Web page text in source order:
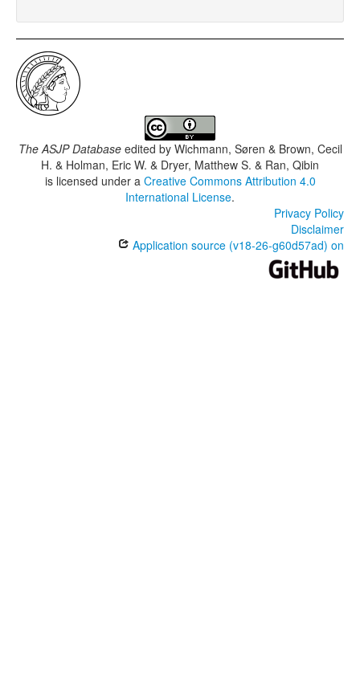
The ASJP Databaseedited by Wichmann, Søren & Brown, Cecil
H. & Holman, Eric W. & Dryer, Matthew S. & Ran, Qibin
is licensed under a Creative Commons Attribution 4.0
International License.
Privacy Policy
Disclaimer
Application source (v18-26-g60d57ad) on